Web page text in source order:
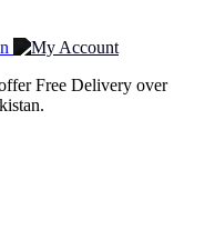
Free Delivery over